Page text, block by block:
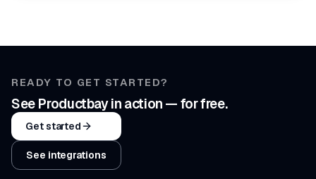
READY TO GET STARTED?
See Productbay in action — for free.
Get started
See integrations